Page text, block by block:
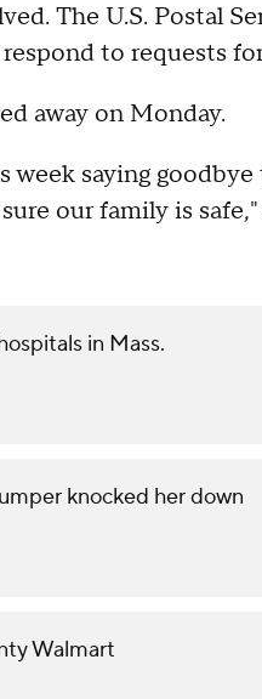
The U.S. Postal
to requests
away on Monday.
week saying
our family is safe,"
in Mass.
knocked her down
Walmart